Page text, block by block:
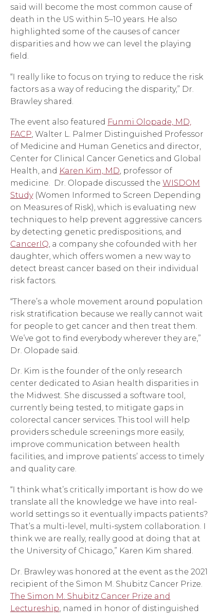
said will become the most common cause of
death in the US within 5–10 years. He also
highlighted some of the causes of cancer
disparities and how we can level the playing
field.
“I really like to focus on trying to reduce the risk
factors as a way of reducing the disparity,” Dr.
Brawley shared.
The event also featured Funmi Olopade, MD,
FACP, Walter L. Palmer Distinguished Professor
of Medicine and Human Genetics and director,
Center for Clinical Cancer Genetics and Global
Health, and Karen Kim, MD, professor of
medicine. Dr. Olopade discussed the WISDOM
Study(Women Informed to Screen Depending
on Measures of Risk), which is evaluating new
techniques to help prevent aggressive cancers
by detecting genetic predispositions, and
CancerIQ, a company she cofounded with her
daughter, which offers women a new way to
detect breast cancer based on their individual
risk factors.
“There’s a whole movement around population
risk stratification because we really cannot wait
for people to get cancer and then treat them.
We’ve got to find everybody wherever they are,”
Dr. Olopade said.
Dr. Kim is the founder of the only research
center dedicated to Asian health disparities in
the Midwest. She discussed a software tool,
currently being tested, to mitigate gaps in
colorectal cancer services. This tool will help
providers schedule screenings more easily,
improve communication between health
facilities, and improve patients’ access to timely
and quality care.
“I think what’s critically important is how do we
translate all the knowledge we have into real-
world settings so it eventually impacts patients?
That’s a multi-level, multi-system collaboration. I
think we are really, really good at doing that at
the University of Chicago,” Karen Kim shared.
Dr. Brawley was honored at the event as the 2021
recipient of the Simon M. Shubitz Cancer Prize.
The Simon M. Shubitz Cancer Prize and
Lectureship , named in honor of distinguished